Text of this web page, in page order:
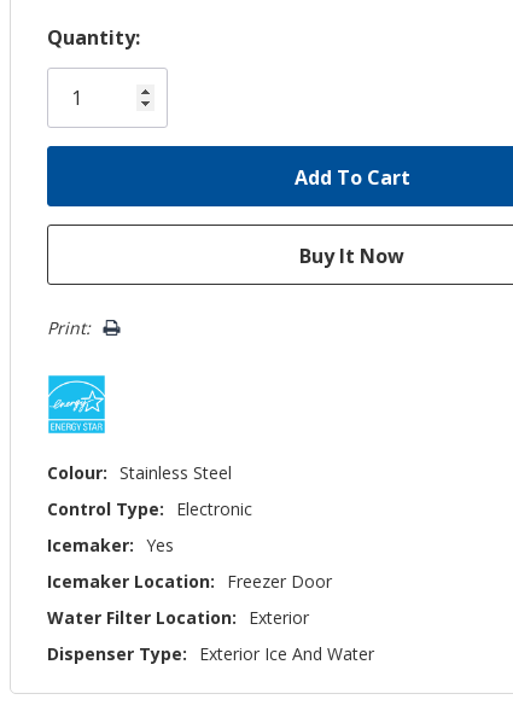
Hurry!
Only
left
Quantity:
Print:
Colour: Stainless Steel
Control Type:
Electronic
Icemaker: Yes
Icemaker Location:
Freezer Door
Water Filter Location:
Exterior
Dispenser Type:
Exterior Ice And Water